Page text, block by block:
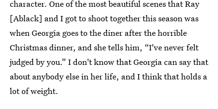
character. One of the most beautiful scenes that Ray
[Ablack] and I got to shoot together this season was
when Georgia goes to the diner after the horrible
Christmas dinner, and she tells him, “I've never felt
judged by you.” I don't know that Georgia can say that
about anybody else in her life, and I think that holds a
lot of weight.